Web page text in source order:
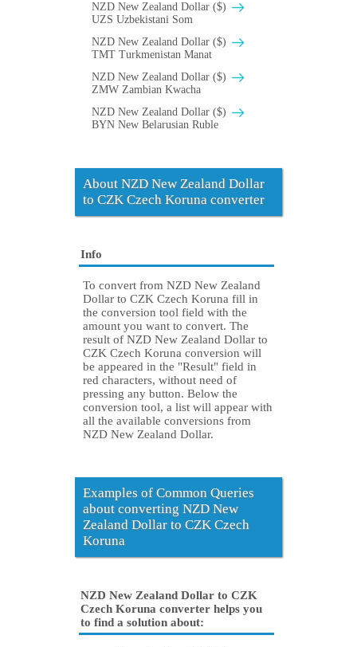
NZD New Zealand Dollar ($)
UZS Uzbekistani Som
NZD New Zealand Dollar ($)
TMT Turkmenistan Manat
NZD New Zealand Dollar ($)
ZMW Zambian Kwacha
NZD New Zealand Dollar ($)
BYN New Belarusian Ruble
About NZD New Zealand Dollar
to CZK Czech Koruna converter
Info
To convert from NZD New Zealand
Dollar to CZK Czech Koruna fill in
the conversion tool field with the
amount you want to convert. The
result of NZD New Zealand Dollar to
CZK Czech Koruna conversion will
be appeared in the "Result" field in
red characters, without need of
pressing any button. Below the
conversion tool, a list will appear with
all the available conversions from
NZD New Zealand Dollar.
Examples of Common Queries
about converting NZD New
Zealand Dollar to CZK Czech
Koruna
NZD New Zealand Dollar to CZK
Czech Koruna converter helps you
to find a solution about: